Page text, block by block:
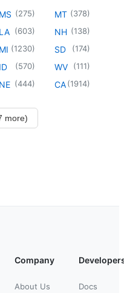
MS (275)
LA (603)
MI (1230)
ID (570)
NE (444)
MT (378)
NH (138)
SD (174)
WV (111)
CA (1914)
more)
Company
About Us Docs